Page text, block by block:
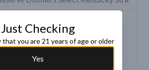
Just Checking
that you are 21 years of age or older
Yes